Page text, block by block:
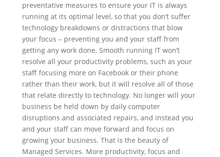
preventative measures to ensure your IT is always
running at its optimal level, so that you don’t suffer
technology breakdowns or distractions that blow
your focus – preventing you and your staff from
getting any work done. Smooth running IT won’t
resolve all your productivity problems, such as your
staff focusing more on Facebook or their phone
rather than their work, but it will resolve all of those
that relate directly to technology. No longer will your
business be held down by daily computer
disruptions and associated repairs, and instead you
and your staff can move forward and focus on
growing your business. That is the beauty of
Managed Services. More productivity, focus and